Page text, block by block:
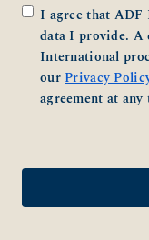
Consent(Required)
I agree that ADF
data I provide. A
International
ourPrivacy
agreement at